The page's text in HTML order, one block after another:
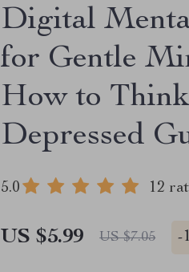
Digital
for Gentle
How to
Depressed
5.0 12
US $5.99 US $7.05 -